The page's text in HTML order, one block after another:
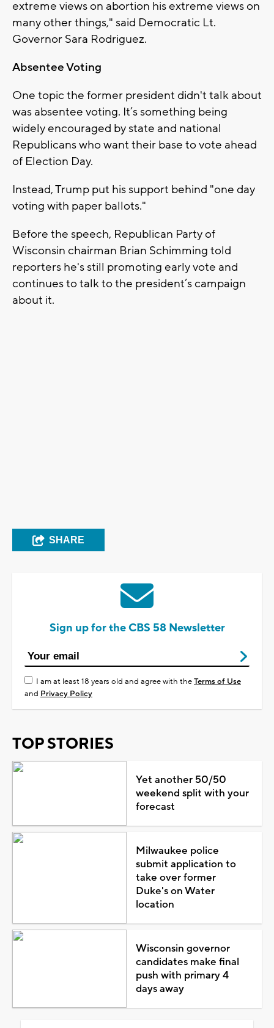
extreme views on abortion his extreme views on
many other things," said Democratic Lt.
Governor Sara Rodriguez.
Absentee Voting
One topic the former president didn't talk about
was absentee voting. It’s something being
widely encouraged by state and national
Republicans who want their base to vote ahead
of Election Day.
Instead, Trump put his support behind "one day
voting with paper ballots."
Before the speech, Republican Party of
Wisconsin chairman Brian Schimming told
reporters he's still promoting early vote and
continues to talk to the president’s campaign
about it.
SHARE
Sign up for the CBS 58 Newsletter
I am at least 18 years old and agree with theTerms of Use
and Privacy Policy
TOP STORIES
Yet another 50/50
weekend split with your
forecast
Milwaukee police
submit application to
take over former
Duke's on Water
location
Wisconsin governor
candidates make final
push with primary 4
days away